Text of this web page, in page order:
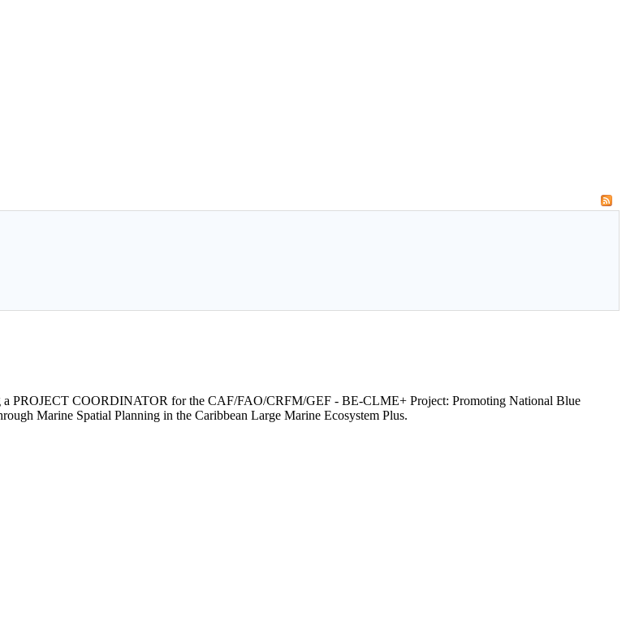
a PROJECT COORDINATOR for the CAF/FAO/CRFM/GEF - BE-CLME+ Project: Promoting National Blue
Marine Spatial Planning in the Caribbean Large Marine Ecosystem Plus.